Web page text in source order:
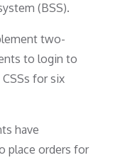
(BSS).
two-
to login to
for six
have
place orders for